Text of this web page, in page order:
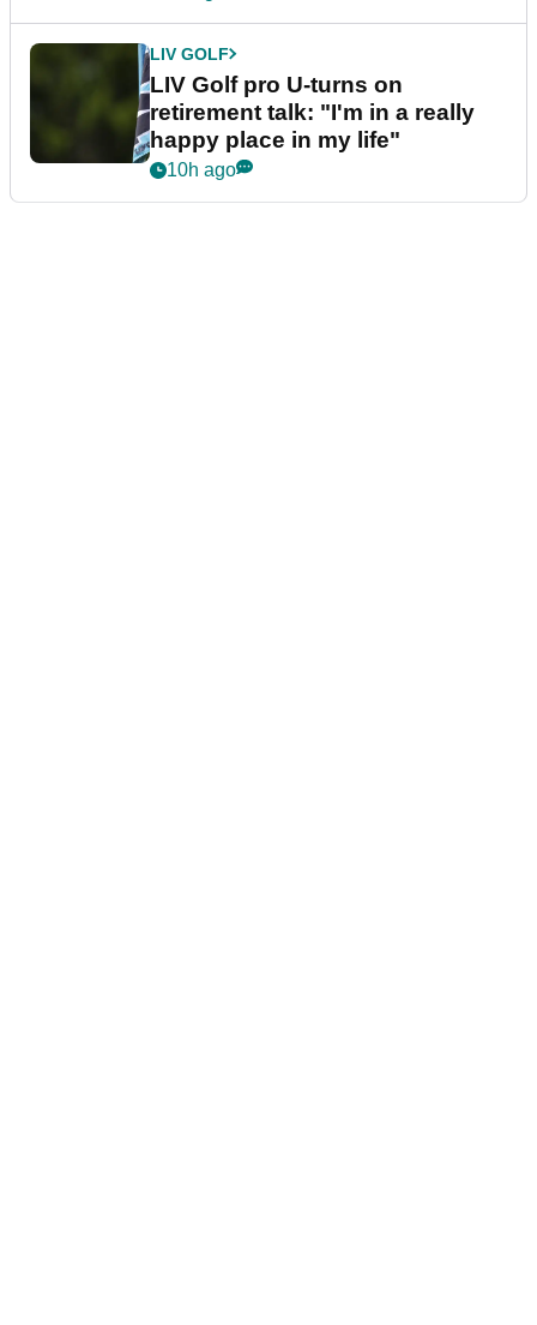
LIV GOLF
LIV Golf pro U-turns on
retirement talk: "I'm in a really
happy place in my life"
10h ago